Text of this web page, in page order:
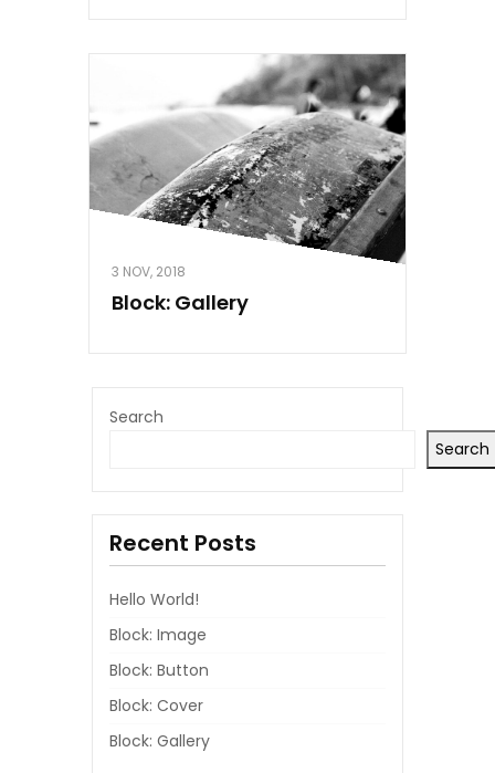
3 NOV, 2018
Block: Gallery
Search
Search
Recent Posts
Hello World!
Block: Image
Block: Button
Block: Cover
Block: Gallery